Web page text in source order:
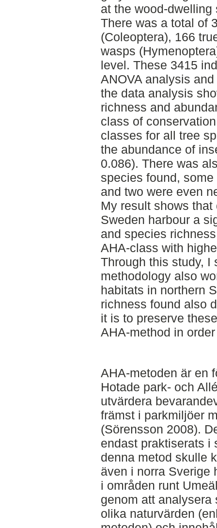
at the wood-
There was a total of
(Coleoptera), 166
wasps
level. These 3415
ANOVA analysis
the data analysis
richness and
class of
classes for all tree
the abundance of
0.086). There was
species found,
and two were even
My result shows
Sweden harbour a
and species
AHA-class with
Through this study, I
methodology also
habitats in northern
richness found also
it is to preserve
AHA-method in
AHA-metoden är en
Hotade park- och
utvärdera
främst i parkmiljöer
(Sörensson 2008).
endast praktiserats i
denna metod skulle
även i norra Sverige
i områden runt
genom att analysera
olika naturvärden